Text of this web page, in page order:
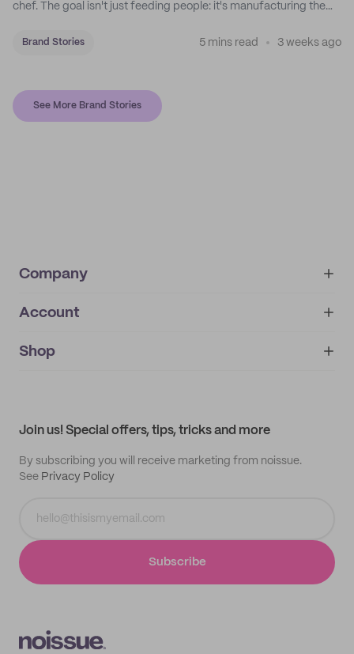
chef. The goal isn't just feeding people: it's manufacturing the
Brand Stories 5 mins read 3 weeks ago
See More Brand Stories
Company
About
IMPRINT
Account
My orders
Shop
Join us! Special offers, tips, tricks and more
By subscribing you will receive marketing from noissue.
See Privacy Policy
Subscribe